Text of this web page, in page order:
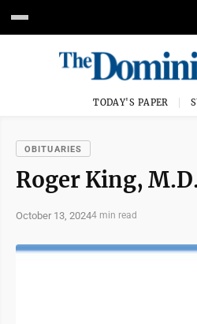
TODAY'S PAPER
OBITUARIES
Roger King,
October 13, 20244 min read